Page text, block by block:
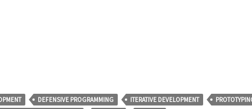
DEFENSIVE PROGRAMMING ITERATIVE DEVELOPMENT